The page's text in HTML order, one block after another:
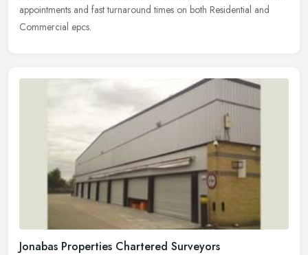
appointments and fast turnaround times on both Residential and
Commercial epcs.
Jonabas Properties Chartered Surveyors